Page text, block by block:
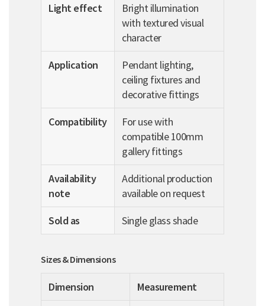
Light effect
Bright illumination
with textured visual
character
Application
Pendant lighting,
ceiling fixtures and
decorative fittings
Compatibility
For use with
compatible 100mm
gallery fittings
Availability
note
Additional production
available on request
Sold as
Single glass shade
Sizes & Dimensions
Dimension
Measurement